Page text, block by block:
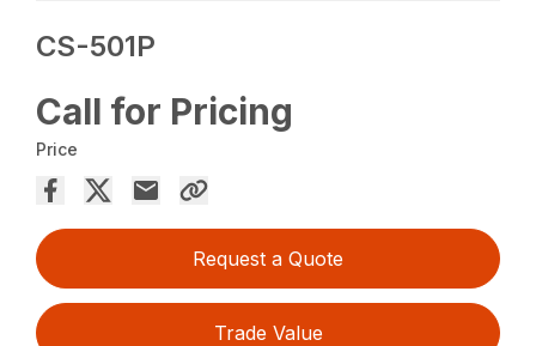
CS-501P
Call for Pricing
Price
Request a Quote
Trade Value